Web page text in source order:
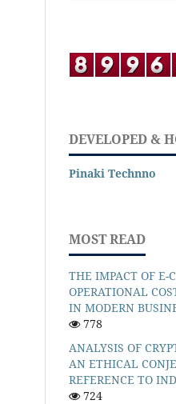
DEVELOPED &
Pinaki Technno
MOST READ
THE IMPACT OF E-
OPERATIONAL
IN MODERN
778
ANALYSIS OF
AN ETHICAL
REFERENCE TO
724